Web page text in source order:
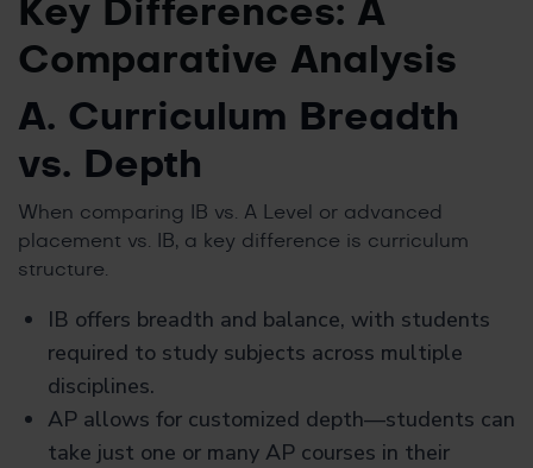
Key Differences: A
Comparative Analysis
A. Curriculum Breadth
vs. Depth
When comparing IB vs. A Level or advanced
placement vs. IB, a key difference is curriculum
structure.
IB offers breadth and balance, with students
required to study subjects across multiple
disciplines.
AP allows for customized depth—students can
take just one or many AP courses in their